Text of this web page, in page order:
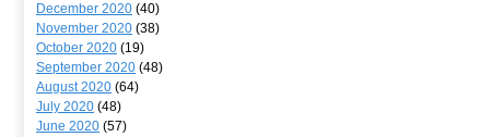
December 2020 (40)
November 2020 (38)
October 2020 (19)
September 2020 (48)
August 2020 (64)
July 2020 (48)
June 2020 (57)